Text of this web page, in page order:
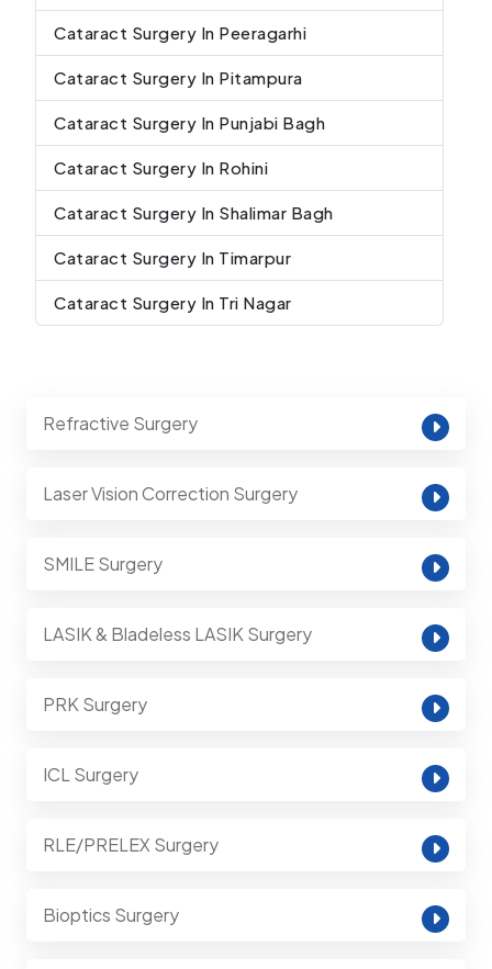
Cataract Surgery In Peeragarhi
Cataract Surgery In Pitampura
Cataract Surgery In Punjabi Bagh
Cataract Surgery In Rohini
Cataract Surgery In Shalimar Bagh
Cataract Surgery In Timarpur
Cataract Surgery In Tri Nagar
Refractive Surgery
Laser Vision Correction Surgery
SMILE Surgery
LASIK & Bladeless LASIK Surgery
PRK Surgery
ICL Surgery
RLE/PRELEX Surgery
Bioptics Surgery